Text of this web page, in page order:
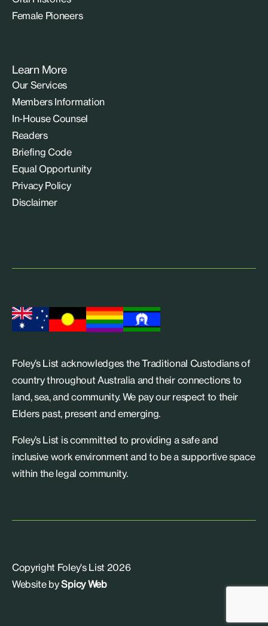
Female Pioneers
Learn More
Our Services
Members Information
In-House Counsel
Readers
Briefing Code
Equal Opportunity
Privacy Policy
Disclaimer
Foley’s List acknowledges the Traditional Custodians of
country throughout Australia and their connections to
land, sea, and community. We pay our respect to their
Elders past, present and emerging.
Foley’s List is committed to providing a safe and
inclusive work environment and to be a supportive space
within the legal community.
Copyright Foley's List 2026
Website bySpicy Web